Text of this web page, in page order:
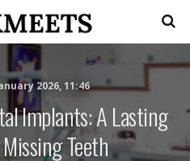
2026, 11:46
Implants: A Lasting
Teeth